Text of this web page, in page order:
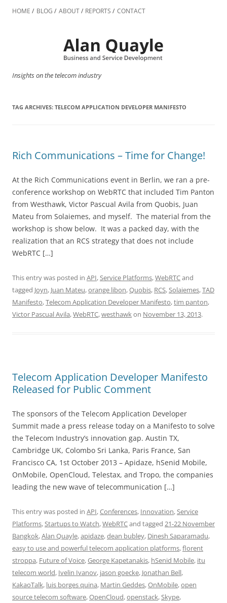
to
HOME BLOG ABOUT REPORTS CONTACT
Insights on the telecom industry
TAG ARCHIVES: TELECOM APPLICATION DEVELOPER MANIFESTO
Rich Communications – Time for Change!
At the Rich Communications event in Berlin, we ran a pre-
conference workshop on WebRTC that included Tim Panton
from Westhawk, Victor Pascual Avila from Quobis, Juan
Mateu from Solaiemes, and myself. The material from the
workshop is show below. It was a packed day, with the
realization that an RCS strategy that does not include
WebRTC […]
This entry was posted in API,Service Platforms,WebRTCand
tagged Joyn, Juan Mateu,orange libon,Quobis, RCS,Solaiemes,TAD
Manifesto,Telecom Application Developer Manifesto,tim panton,
Victor Pascual Avila,WebRTC,westhawkon November 13, 2013.
Telecom Application Developer Manifesto
Released for Public Comment
The sponsors of the Telecom Application Developer
Summit made a press release today on a Manifesto to solve
the Telecom Industry’s innovation gap. Austin TX,
Cambridge UK, Colombo Sri Lanka, Paris France, San
Francisco CA, 1st October 2013 – Apidaze, hSenid Mobile,
OnMobile, OpenCloud, Telestax, and Tropo, the companies
leading the new wave of telecommunication […]
This entry was posted in API,Conferences, Innovation,Service
Platforms,Startups to Watch,WebRTCand tagged 21-22 November
Bangkok,Alan Quayle,apidaze,dean bubley, Dinesh Saparamadu,
easy to use and powerful telecom application platforms,florent
stroppa, Future of Voice,George Kapetanakis, hSenid Mobile, itu
telecom world, Ivelin Ivanov, jason goecke, Jonathan Bell,
KakaoTalk, luis borges quina, Martin Geddes,OnMobile,open
source telecom software,OpenCloud,openstack,Skype,